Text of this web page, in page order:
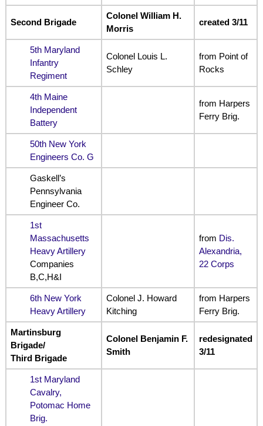
Second Brigade
Colonel William H.
Morris
created 3/11
5th Maryland
Infantry
Regiment
Colonel Louis L.
Schley
from Point of
Rocks
4th Maine
Independent
Battery
from Harpers
Ferry Brig.
50th New York
Engineers Co. G
Gaskell’s
Pennsylvania
Engineer Co.
1st
Massachusetts
Heavy Artillery
Companies
B,C,H&I
from Dis.
Alexandria,
22 Corps
6th New York
Heavy Artillery
Colonel J. Howard
Kitching
from Harpers
Ferry Brig.
Martinsburg
Brigade/
Third Brigade
Colonel Benjamin F.
Smith
redesignated
3/11
1st Maryland
Cavalry,
Potomac Home
Brig.